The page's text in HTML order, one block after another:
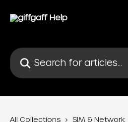
Search for articles...
All Collections
SIM & Network